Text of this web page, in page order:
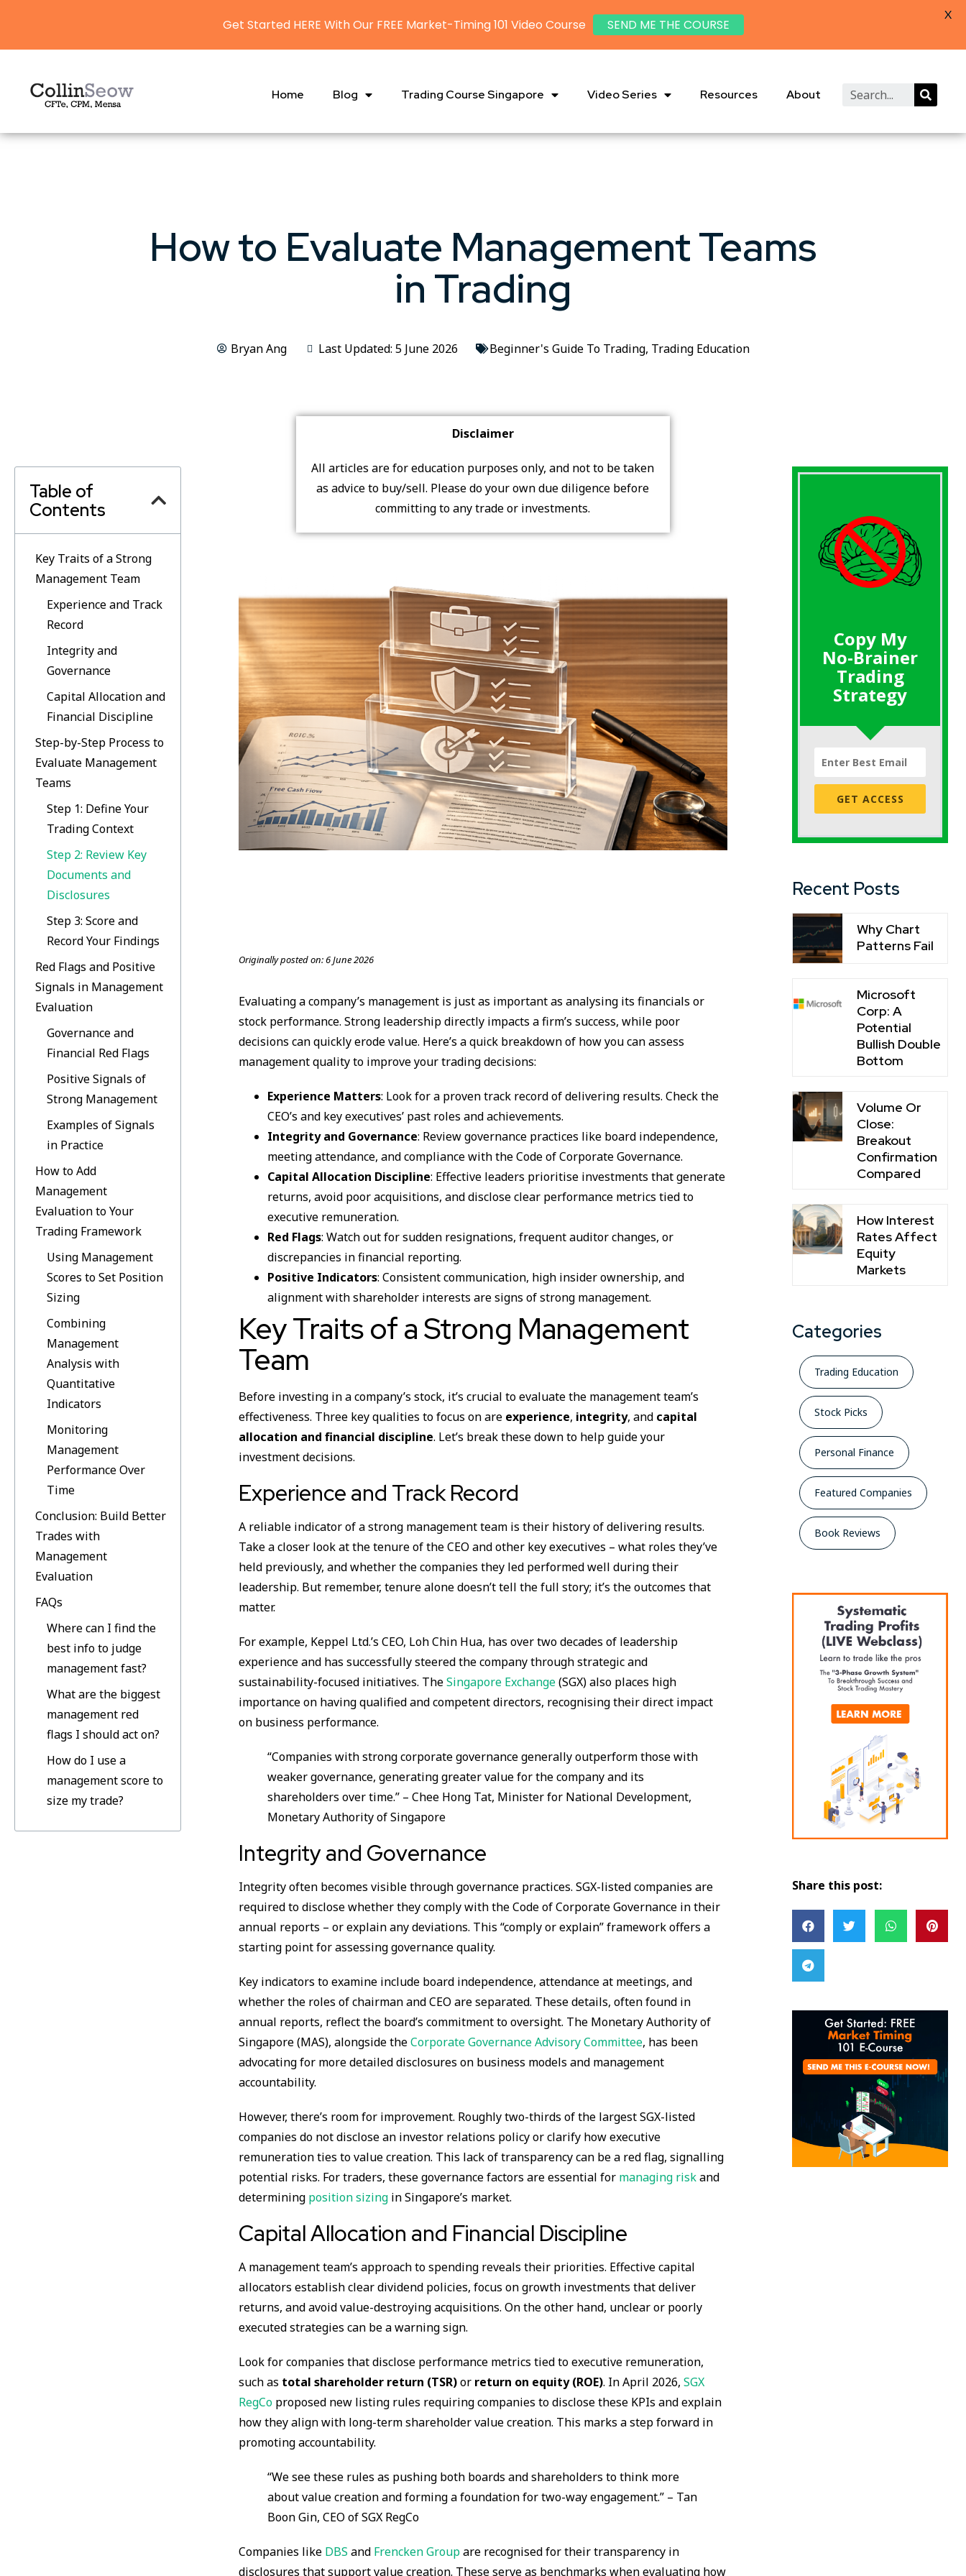
Home Blog Trading Course Singapore Video Series Resources About
How to Evaluate Management Teams
in Trading
Bryan Ang Last Updated: 5 June 2026 Beginner's Guide To Trading, Trading Education
Table of
Contents
Key Traits of a Strong
Management Team
Experience and Track
Record
Integrity and
Governance
Capital Allocation and
Financial Discipline
Step-by-Step Process to
Evaluate Management
Teams
Step 1: Define Your
Trading Context
Step 2: Review Key
Documents and
Disclosures
Step 3: Score and
Record Your Findings
Red Flags and Positive
Signals in Management
Evaluation
Governance and
Financial Red Flags
Positive Signals of
Strong Management
Examples of Signals
in Practice
How to Add
Management
Evaluation to Your
Trading Framework
Using Management
Scores to Set Position
Sizing
Combining
Management
Analysis with
Quantitative
Indicators
Monitoring
Management
Performance Over
Time
Conclusion: Build Better
Trades with
Management
Evaluation
FAQs
Where can I find the
best info to judge
management fast?
What are the biggest
management red
flags I should act on?
How do I use a
management score to
size my trade?
Disclaimer
All articles are for education purposes only, and not to be taken
as advice to buy/sell. Please do your own due diligence before
committing to any trade or investments.
Originally posted on:6 June 2026
Evaluating a company’s management is just as important as analysing its financials or
stock performance. Strong leadership directly impacts a firm’s success, while poor
decisions can quickly erode value. Here’s a quick breakdown of how you can assess
management quality to improve your trading decisions:
Experience Matters: Look for a proven track record of delivering results. Check the
CEO’s and key executives’ past roles and achievements.
Integrity and Governance: Review governance practices like board independence,
meeting attendance, and compliance with the Code of Corporate Governance.
Capital Allocation Discipline: Effective leaders prioritise investments that generate
returns, avoid poor acquisitions, and disclose clear performance metrics tied to
executive remuneration.
Red Flags: Watch out for sudden resignations, frequent auditor changes, or
discrepancies in financial reporting.
Positive Indicators: Consistent communication, high insider ownership, and
alignment with shareholder interests are signs of strong management.
Key Traits of a Strong Management
Team
Before investing in a company’s stock, it’s crucial to evaluate the management team’s
effectiveness. Three key qualities to focus on are experience, integrity, and capital
allocation and financial discipline. Let’s break these down to help guide your
investment decisions.
Experience and Track Record
A reliable indicator of a strong management team is their history of delivering results.
Take a closer look at the tenure of the CEO and other key executives – what roles they’ve
held previously, and whether the companies they led performed well during their
leadership. But remember, tenure alone doesn’t tell the full story; it’s the outcomes that
matter.
For example, Keppel Ltd.’s CEO, Loh Chin Hua, has over two decades of leadership
experience and has successfully steered the company through strategic and
sustainability-focused initiatives. TheSingapore Exchange(SGX) also places high
importance on having qualified and competent directors, recognising their direct impact
on business performance.
“Companies with strong corporate governance generally outperform those with
weaker governance, generating greater value for the company and its
shareholders over time.” – Chee Hong Tat, Minister for National Development,
Monetary Authority of Singapore
Integrity and Governance
Integrity often becomes visible through governance practices. SGX-listed companies are
required to disclose whether they comply with the Code of Corporate Governance in their
annual reports – or explain any deviations. This “comply or explain” framework offers a
starting point for assessing governance quality.
Key indicators to examine include board independence, attendance at meetings, and
whether the roles of chairman and CEO are separated. These details, often found in
annual reports, reflect the board’s commitment to oversight. The Monetary Authority of
Singapore (MAS), alongside theCorporate Governance Advisory Committee, has been
advocating for more detailed disclosures on business models and management
accountability.
However, there’s room for improvement. Roughly two-thirds of the largest SGX-listed
companies do not disclose an investor relations policy or clarify how executive
remuneration ties to value creation. This lack of transparency can be a red flag, signalling
potential risks. For traders, these governance factors are essential for managing riskand
determining position sizing in Singapore’s market.
Capital Allocation and Financial Discipline
A management team’s approach to spending reveals their priorities. Effective capital
allocators establish clear dividend policies, focus on growth investments that deliver
returns, and avoid value-destroying acquisitions. On the other hand, unclear or poorly
executed strategies can be a warning sign.
Look for companies that disclose performance metrics tied to executive remuneration,
such as total shareholder return (TSR)or return on equity (ROE). In April 2026,SGX
RegCo proposed new listing rules requiring companies to disclose these KPIs and explain
how they align with long-term shareholder value creation. This marks a step forward in
promoting accountability.
“We see these rules as pushing both boards and shareholders to think more
about value creation and forming a foundation for two-way engagement.” – Tan
Boon Gin, CEO of SGX RegCo
Companies like DBS and Frencken Groupare recognised for their transparency in
disclosures that support value creation. These serve as benchmarks when evaluating how
Copy My
No-Brainer
Trading
Strategy
GET ACCESS
Recent Posts
Why Chart
Patterns Fail
Microsoft
Corp: A
Potential
Bullish Double
Bottom
Volume Or
Close:
Breakout
Confirmation
Compared
How Interest
Rates Affect
Equity
Markets
Categories
Trading Education
Stock Picks
Personal Finance
Featured Companies
Book Reviews
Share this post:
Get Started HERE With Our FREE Market-Timing 101 Video Course SEND ME THE COURSE
X